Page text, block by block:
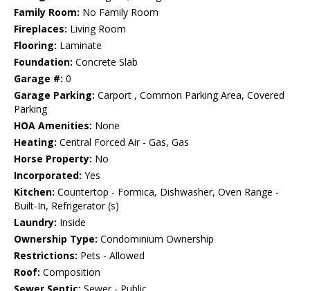
Family Room: No Family Room
Fireplaces: Living Room
Flooring: Laminate
Foundation: Concrete Slab
Garage #: 0
Garage Parking: Carport , Common Parking Area, Covered
Parking
HOA Amenities: None
Heating: Central Forced Air - Gas, Gas
Horse Property: No
Incorporated: Yes
Kitchen: Countertop - Formica, Dishwasher, Oven Range -
Built-In, Refrigerator (s)
Laundry: Inside
Ownership Type: Condominium Ownership
Restrictions: Pets - Allowed
Roof: Composition